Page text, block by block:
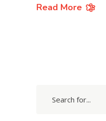
Read More